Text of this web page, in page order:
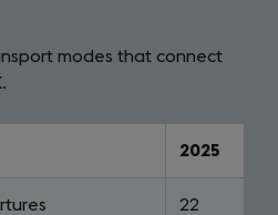
modes that connect
2025
22